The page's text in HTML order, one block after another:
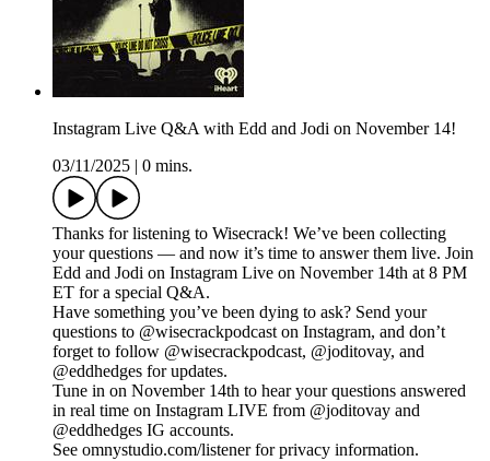
Instagram Live Q&A with Edd and Jodi on November 14!
03/11/2025
0 mins.
Thanks for listening to Wisecrack! We’ve been collecting
your questions — and now it’s time to answer them live. Join
Edd and Jodi on Instagram Live on November 14th at 8 PM
ET for a special Q&A.
Have something you’ve been dying to ask? Send your
questions to @wisecrackpodcast on Instagram, and don’t
forget to follow @wisecrackpodcast, @joditovay, and
@eddhedges for updates.
Tune in on November 14th to hear your questions answered
in real time on Instagram LIVE from @joditovay and
@eddhedges IG accounts.
See omnystudio.com/listener for privacy information.